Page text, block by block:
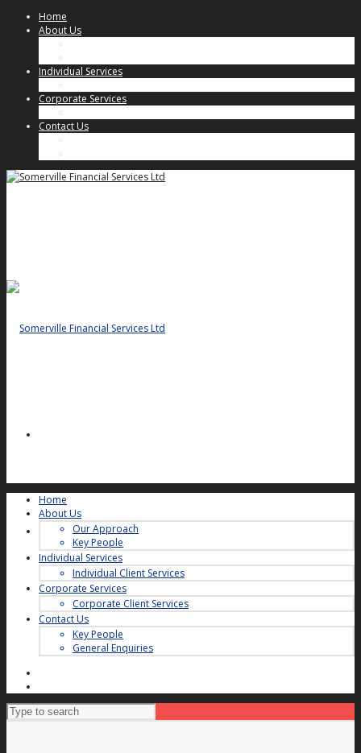
Home
About Us
Individual Services
Corporate Services
Contact Us
Home
About Us
Our Approach
Key People
Individual Services
Individual Client Services
Corporate Services
Corporate Client Services
Contact Us
Key People
General Enquiries